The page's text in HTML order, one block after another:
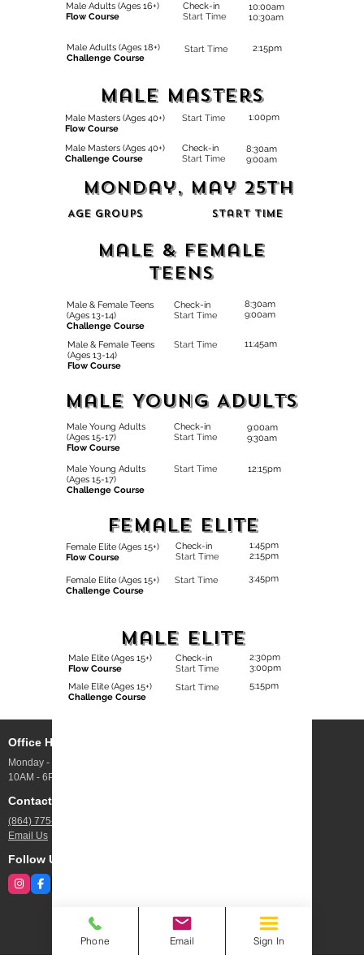
Male Adults (Ages 16+)
Flow Course
Check-in
Start Time
10:00am
10:30am
Male Adults (Ages 18+)
Challenge Course
Start Time 2:15pm
Male Masters (Ages 40+)
Challenge Course
Check-in
Start Time
8:30am
9:00am
Male Masters (Ages 40+)
Flow Course
Start Time 1:00pm
Male Masters
Monday, May 25th
Age Groups Start Time
Male & Female
Teens
Male & Female Teens
(Ages 13-14)
Challenge Course
Male & Female Teens
(Ages 13-14)
Flow Course
Check-in
Start Time
Start Time
8:30am
9:00am
11:45am
Male Young Adults
(Ages 15-17)
Flow Course
Check-in
Start Time
9:00am
9:30am
Male Young Adults
(Ages 15-17)
Challenge Course
Start Time 12:15pm
Male Young Adults
Female Elite
Female Elite (Ages 15+)
Flow Course
Check-in
Start Time
1:45pm
2:15pm
Female Elite (Ages 15+)
Challenge Course
Start Time 3:45pm
Male Elite (Ages 15+)
Flow Course
Check-in
Start Time
2:30pm
3:00pm
Male Elite
Male Elite (Ages 15+)
Challenge Course
Start Time 5:15pm
Phone Email Sign In
Office Hours
Monday - Friday
10AM - 6PM
Contact Us
(864) 775-4844
Email Us
Follow Us